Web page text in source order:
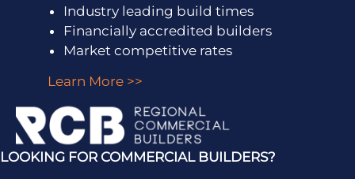
Industry leading build times
Financially accredited builders
Market competitive rates
Learn More >>
LOOKING FOR COMMERCIAL BUILDERS?